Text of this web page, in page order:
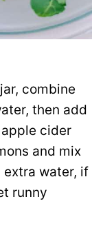
combine
then add
cider
and mix
extra water, if
runny